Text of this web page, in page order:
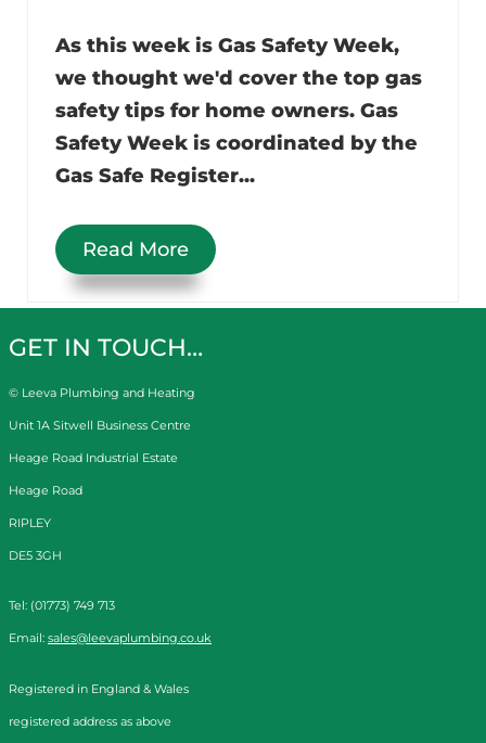
As this week is Gas Safety Week,
we thought we'd cover the top gas
safety tips for home owners. Gas
Safety Week is coordinated by the
Gas Safe Register...
Read More
GET IN TOUCH…
© Leeva Plumbing and Heating
Unit 1A Sitwell Business Centre
Heage Road Industrial Estate
Heage Road
RIPLEY
DE5 3GH
Tel: (01773) 749 713
Email: sales@leevaplumbing.co.uk
Registered in England & Wales
registered address as above